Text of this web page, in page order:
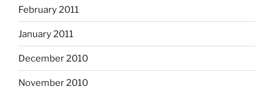
February 2011
January 2011
December 2010
November 2010